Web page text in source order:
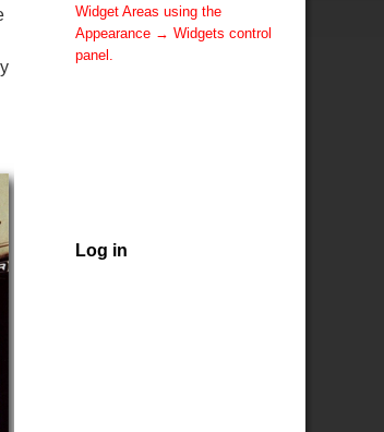
Widget Areas using the
Appearance → Widgets control
panel.
Log in